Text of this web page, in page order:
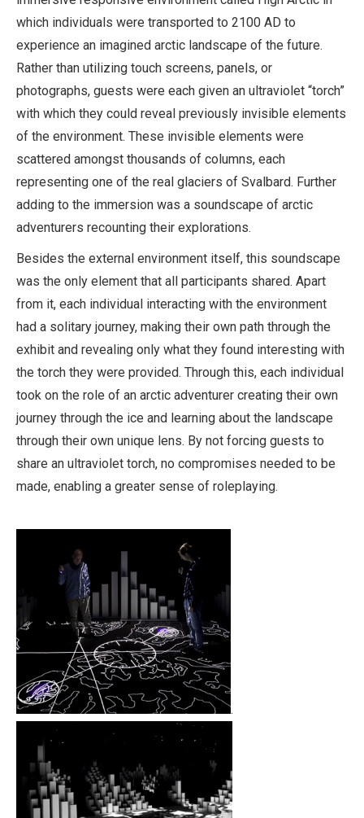
which individuals were transported to 2100 AD to
experience an imagined arctic landscape of the future.
Rather than utilizing touch screens, panels, or
photographs, guests were each given an ultraviolet “torch”
with which they could reveal previously invisible elements
of the environment. These invisible elements were
scattered amongst thousands of columns, each
representing one of the real glaciers of Svalbard. Further
adding to the immersion was a soundscape of arctic
adventurers recounting their explorations.
Besides the external environment itself, this soundscape
was the only element that all participants shared. Apart
from it, each individual interacting with the environment
had a solitary journey, making their own path through the
exhibit and revealing only what they found interesting with
the torch they were provided. Through this, each individual
took on the role of an arctic adventurer creating their own
journey through the ice and learning about the landscape
through their own unique lens. By not forcing guests to
share an ultraviolet torch, no compromises needed to be
made, enabling a greater sense of roleplaying.
.